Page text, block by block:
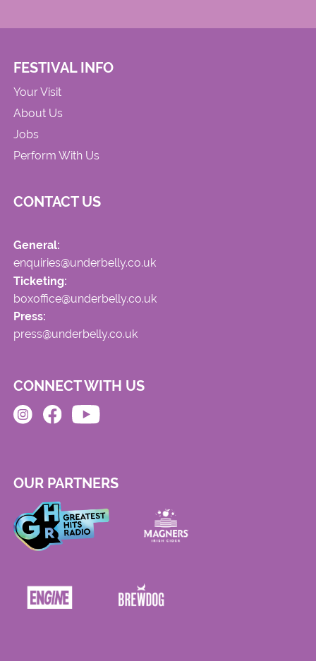
FESTIVAL INFO
Your Visit
About Us
Jobs
Perform With Us
CONTACT US
General:
enquiries@underbelly.co.uk
Ticketing:
boxoffice@underbelly.co.uk
Press:
press@underbelly.co.uk
CONNECT WITH US
OUR PARTNERS